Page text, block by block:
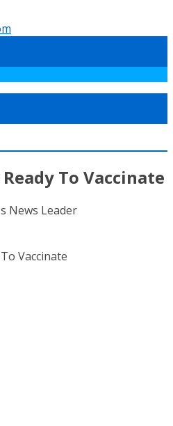
Ready To Vaccinate
News Leader